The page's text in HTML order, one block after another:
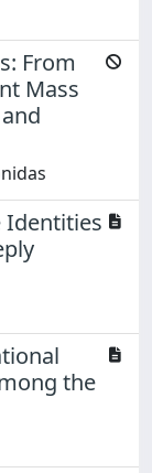
From
Mass
Identities
the